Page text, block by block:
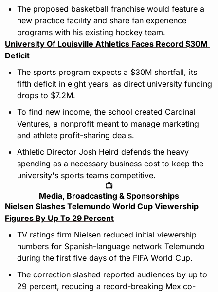
The proposed basketball franchise would feature a
new practice facility and share fan experience
programs with his existing hockey team.
University Of Louisville Athletics Faces Record $30M
Deficit
The sports program expects a $30M shortfall, its
fifth deficit in eight years, as direct university funding
drops to $7.2M.
To find new income, the school created Cardinal
Ventures, a nonprofit meant to manage marketing
and athlete profit-sharing deals.
Athletic Director Josh Heird defends the heavy
spending as a necessary business cost to keep the
university's sports teams competitive.
📺
Media, Broadcasting & Sponsorships
Nielsen Slashes Telemundo World Cup Viewership
Figures By Up To 29 Percent
TV ratings firm Nielsen reduced initial viewership
numbers for Spanish-language network Telemundo
during the first five days of the FIFA World Cup.
The correction slashed reported audiences by up to
29 percent, reducing a record-breaking Mexico-